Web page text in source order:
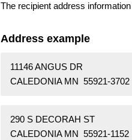
The recipient address
Address example
11146 ANGUS DR
CALEDONIA MN 55921-3702
290 S DECORAH ST
CALEDONIA MN 55921-1152